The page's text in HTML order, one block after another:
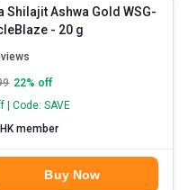
Shilajit Ashwa Gold WSG-
- 20 g
22% off
| Code: SAVE
member
Buy Now